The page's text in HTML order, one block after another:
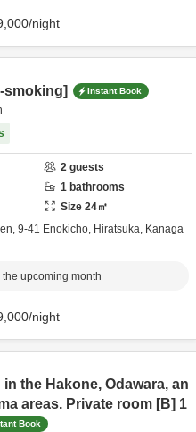
/night
smoking] Instant Book
2 guests
1 bathrooms
Size 24㎡
9-41 Enokicho, Hiratsuka, Kanaga
upcoming month
/night
the Hakone, Odawara, an
areas. Private room [B] 1
Book